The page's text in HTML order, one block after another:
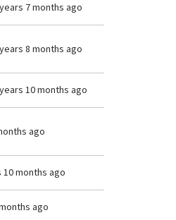
7 months ago
8 months ago
10 months ago
ago
10 months ago
ago